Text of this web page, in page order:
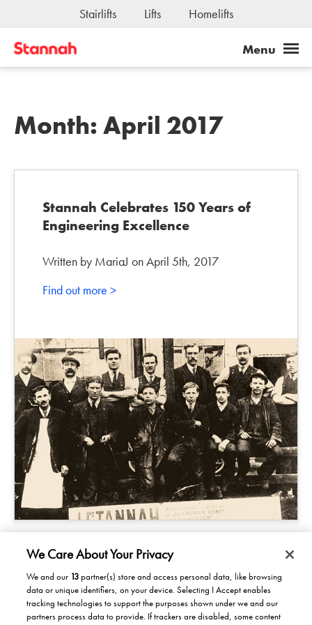
Stairlifts Lifts Homelifts
Month:April 2017
Stannah Celebrates 150 Years of
Engineering Excellence
Written by MariaJ on April 5th, 2017
Find out more >
Products/Solutions
We Care About Your Privacy
We and our 13partner(s) store and access personal data, like browsing
data or unique identifiers, on your device. Selecting I Accept enables
tracking technologies to support the purposes shown under we and our
partners process data to provide. If trackers are disabled, some content